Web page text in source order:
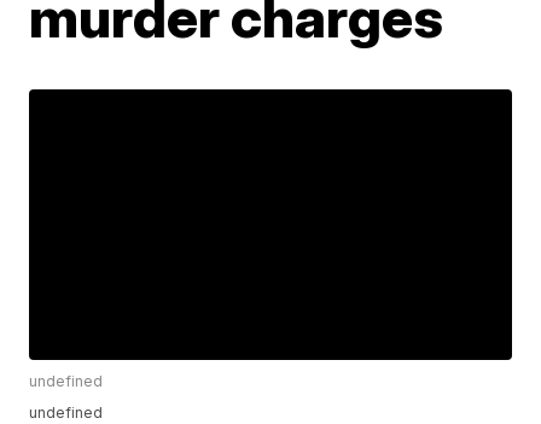
murder charges
undefined
undefined